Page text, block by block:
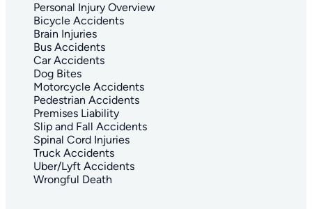
Personal Injury Overview
Bicycle Accidents
Brain Injuries
Bus Accidents
Car Accidents
Dog Bites
Motorcycle Accidents
Pedestrian Accidents
Premises Liability
Slip and Fall Accidents
Spinal Cord Injuries
Truck Accidents
Uber/Lyft Accidents
Wrongful Death